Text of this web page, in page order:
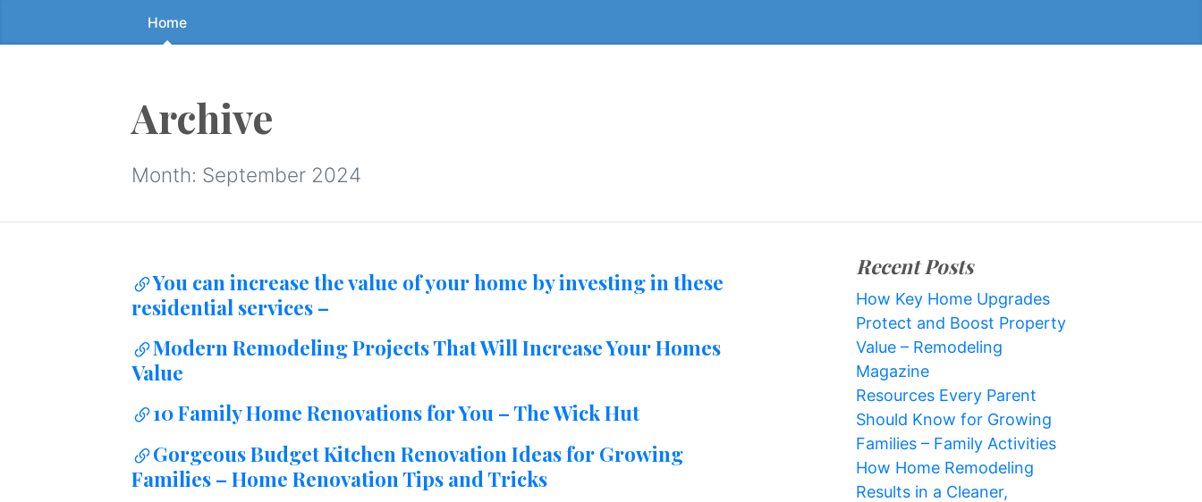
to
Home
Archive
Month: September 2024
You can increase the value of your home by investing in these
residential services –
Modern Remodeling Projects That Will Increase Your Homes
Value
10 Family Home Renovations for You – The Wick Hut
Gorgeous Budget Kitchen Renovation Ideas for Growing
Families – Home Renovation Tips and Tricks
Recent Posts
How Key Home Upgrades
Protect and Boost Property
Value – Remodeling
Magazine
Resources Every Parent
Should Know for Growing
Families – Family Activities
How Home Remodeling
Results in a Cleaner,